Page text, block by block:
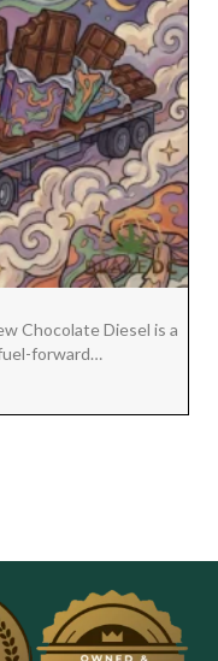
Chocolate Diesel is a
forward…
Strain Review